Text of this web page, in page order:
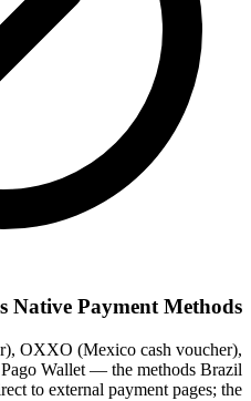
Native Payment Methods
OXXO (Mexico cash voucher),
Wallet — the methods Brazil
to external payment pages; the